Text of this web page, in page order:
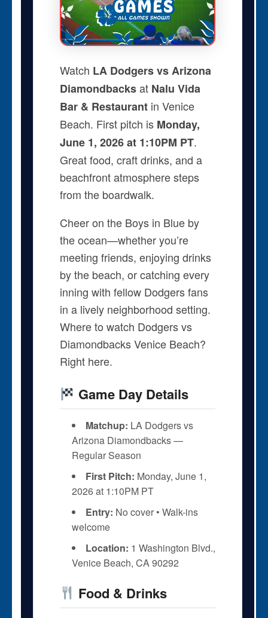
Watch LA Dodgers vs Arizona
Diamondbacksat Nalu Vida
Bar & Restaurantin Venice
Beach. First pitch is Monday,
June 1, 2026 at 1:10PM PT.
Great food, craft drinks, and a
beachfront atmosphere steps
from the boardwalk.
Cheer on the Boys in Blue by
the ocean—whether you’re
meeting friends, enjoying drinks
by the beach, or catching every
inning with fellow Dodgers fans
in a lively neighborhood setting.
Where to watch Dodgers vs
Diamondbacks Venice Beach?
Right here.
Game Day Details
Matchup: LA Dodgers vs
Arizona Diamondbacks —
Regular Season
First Pitch: Monday, June 1,
2026 at 1:10PM PT
Entry: No cover • Walk-ins
welcome
Location: 1 Washington Blvd.,
Venice Beach, CA 90292
Food & Drinks